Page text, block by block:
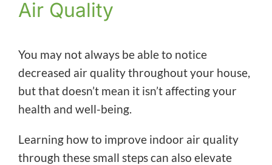
Air Quality
You may not always be able to notice
decreased air quality throughout your house,
but that doesn’t mean it isn’t affecting your
health and well-being.
Learning how to improve indoor air quality
through these small steps can also elevate